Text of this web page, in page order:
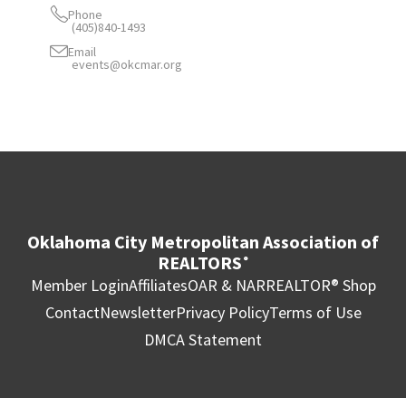
Phone
(405)840-1493
Email
events@okcmar.org
Oklahoma City Metropolitan Association of
REALTORS ®
Member LoginAffiliatesOAR & NARREALTOR® Shop
ContactNewsletterPrivacy PolicyTerms of Use
DMCA Statement